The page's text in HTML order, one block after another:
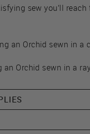
sew you’ll
an Orchid sewn in a
an Orchid sewn in a